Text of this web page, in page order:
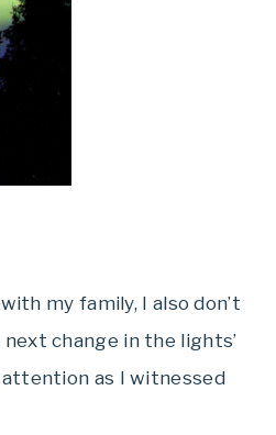
my family, I also don’t
change in the lights’
as I witnessed